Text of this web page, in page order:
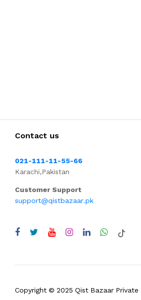
Contact us
021-111-11-55-66
Karachi,Pakistan
Customer Support
support@qistbazaar.pk
Copyright © 2025 Qist Bazaar Private